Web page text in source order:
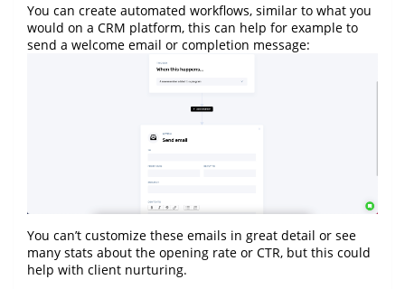
You can create automated workflows, similar to what you
would on a CRM platform, this can help for example to
send a welcome email or completion message:
You can’t customize these emails in great detail or see
many stats about the opening rate or CTR, but this could
help with client nurturing.